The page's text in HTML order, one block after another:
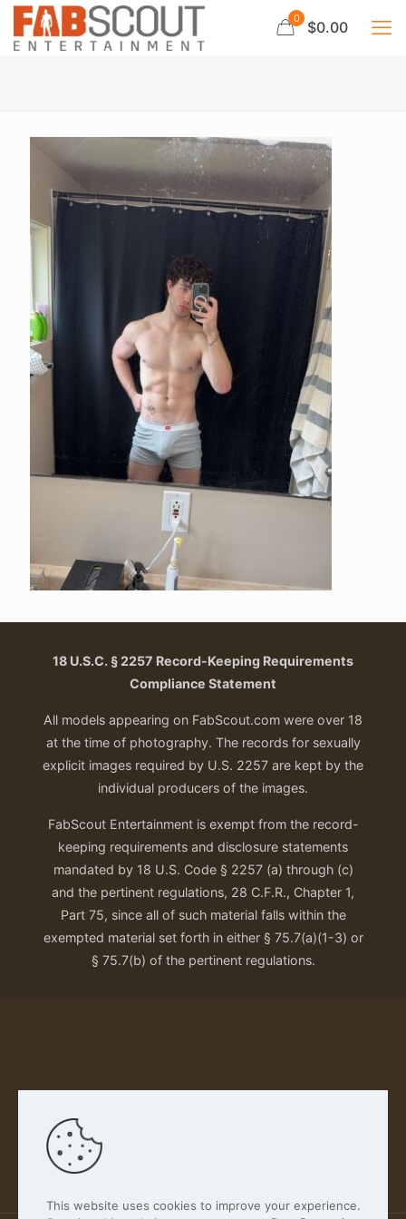
0 $0.00
18 U.S.C. § 2257 Record-Keeping Requirements
Compliance Statement
All models appearing on FabScout.com were over 18
at the time of photography. The records for sexually
explicit images required by U.S. 2257 are kept by the
individual producers of the images.
FabScout Entertainment is exempt from the record-
keeping requirements and disclosure statements
mandated by 18 U.S. Code § 2257 (a) through (c)
and the pertinent regulations, 28 C.F.R., Chapter 1,
Part 75, since all of such material falls within the
exempted material set forth in either § 75.7(a)(1-3) or
§ 75.7(b) of the pertinent regulations.
Our Privacy Policy
This website uses cookies to improve your experience.